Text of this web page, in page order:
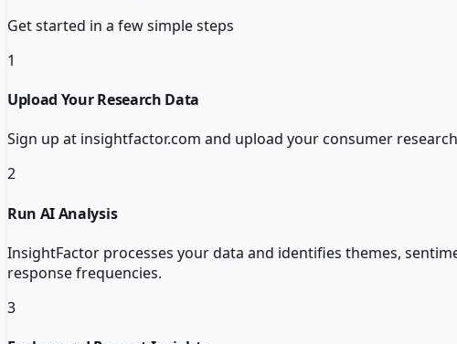
Get started in a few simple steps
1
Upload Your Research Data
Sign up at insightfactor.com and upload your consumer
2
Run AI Analysis
InsightFactor processes your data and identifies themes,
response frequencies.
3